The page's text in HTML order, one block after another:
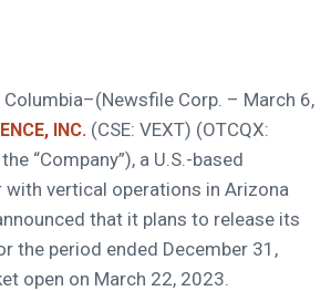
Corp. – March 6,
INC. (CSE: VEXT) (OTCQX:
“Company”), a U.S.-based
with vertical operations in Arizona
that it plans to release its
the period ended December 31,
open on March 22, 2023.